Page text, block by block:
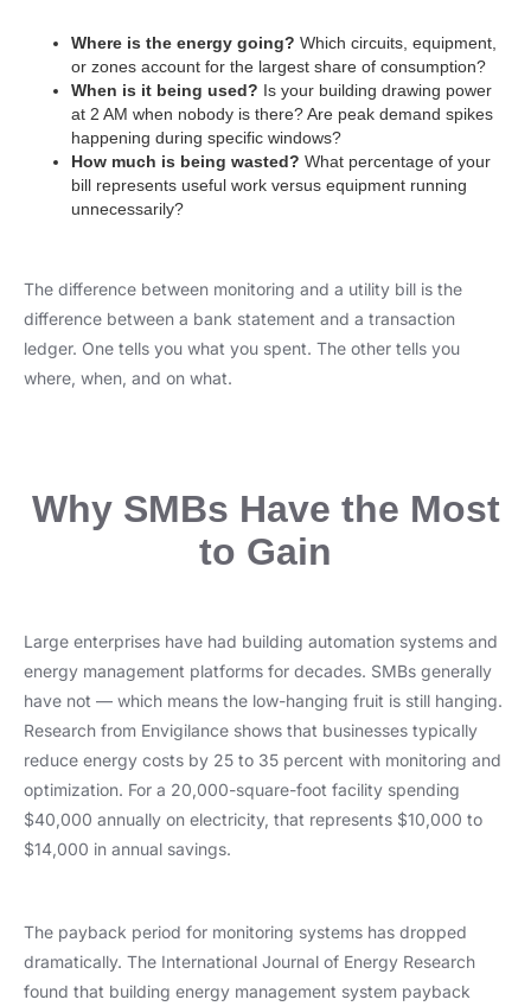
Where is the energy going? Which circuits, equipment,
or zones account for the largest share of consumption?
When is it being used? Is your building drawing power
at 2 AM when nobody is there? Are peak demand spikes
happening during specific windows?
How much is being wasted? What percentage of your
bill represents useful work versus equipment running
unnecessarily?
The difference between monitoring and a utility bill is the
difference between a bank statement and a transaction
ledger. One tells you what you spent. The other tells you
where, when, and on what.
Why SMBs Have the Most
to Gain
Large enterprises have had building automation systems and
energy management platforms for decades. SMBs generally
have not — which means the low-hanging fruit is still hanging.
Research from Envigilance shows that businesses typically
reduce energy costs by 25 to 35 percent with monitoring and
optimization. For a 20,000-square-foot facility spending
$40,000 annually on electricity, that represents $10,000 to
$14,000 in annual savings.
The payback period for monitoring systems has dropped
dramatically. The International Journal of Energy Research
found that building energy management system payback